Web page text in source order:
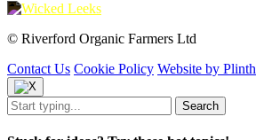
© Riverford Organic Farmers Ltd
Contact Us Cookie Policy Website by Plinth